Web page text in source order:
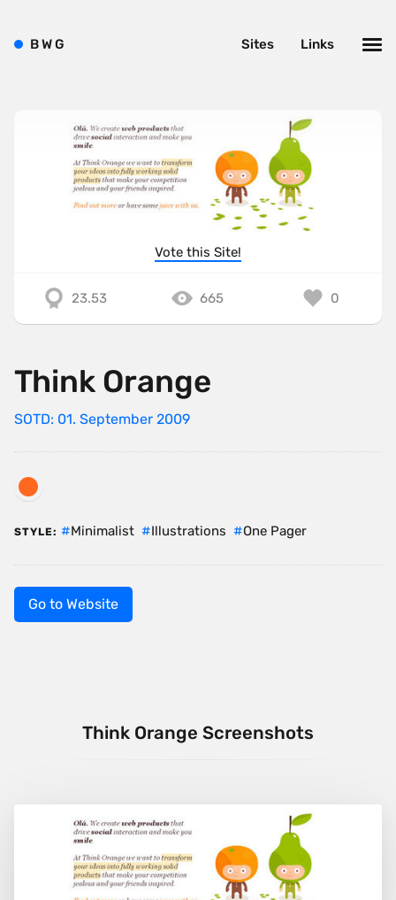
Vote this Site!
23.53 665 0
Think Orange
SOTD: 01. September 2009
STYLE: Minimalist Illustrations One Pager
Go to Website
Think Orange Screenshots
BWG Links
Sites